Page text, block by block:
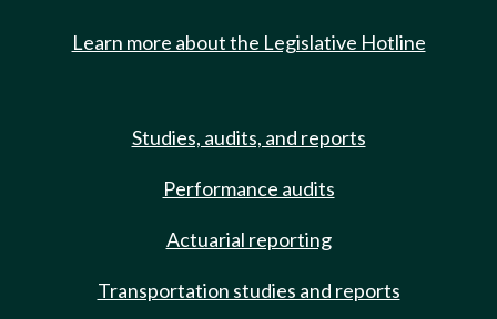
Learn more about the Legislative Hotline
Studies, audits, and reports
Performance audits
Actuarial reporting
Transportation studies and reports